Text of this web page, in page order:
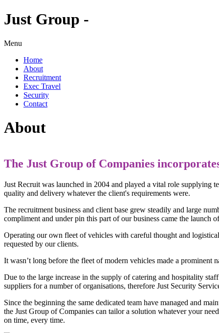
Just Group -
Menu
Home
About
Recruitment
Exec Travel
Security
Contact
About
The Just Group of Companies
Just Recruit was launched in 2004 and played a vital role supplying
quality and delivery whatever the client's requirements were.
The recruitment business and client base grew steadily and large
compliment and under pin this part of our business came the launch
Operating our own fleet of vehicles with careful thought and
requested by our clients.
It wasn’t long before the fleet of modern vehicles made a
Due to the large increase in the supply of catering and hospitality
suppliers for a number of organisations, therefore Just Security
Since the beginning the same dedicated team have managed and
the Just Group of Companies can tailor a solution whatever your
on time, every time.